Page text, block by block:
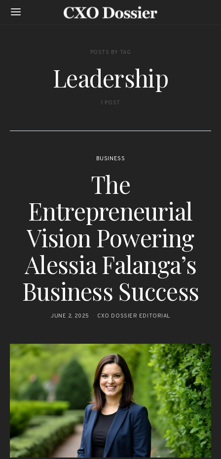
POSTS BY TAG
Leadership
1 POST
BUSINESS
The
Entrepreneurial
Vision Powering
Alessia Falanga’s
Business Success
JUNE 2, 2025 CXO DOSSIER EDITORIAL